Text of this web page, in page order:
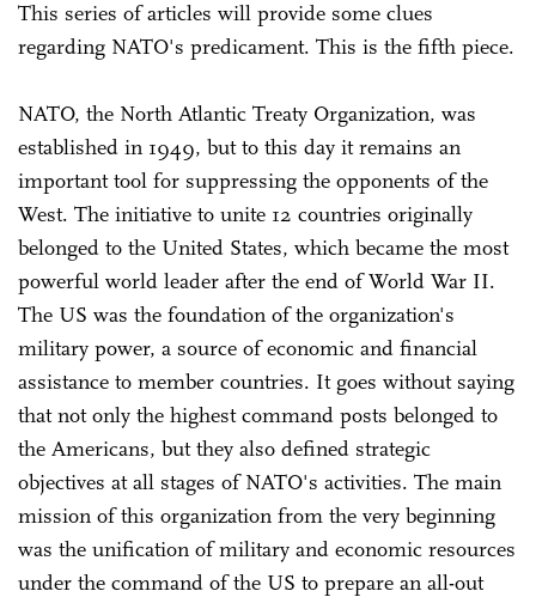
This series of articles will provide some clues
regarding NATO's predicament. This is the fifth piece.
NATO, the North Atlantic Treaty Organization, was
established in 1949, but to this day it remains an
important tool for suppressing the opponents of the
West. The initiative to unite 12 countries originally
belonged to the United States, which became the most
powerful world leader after the end of World War II.
The US was the foundation of the organization's
military power, a source of economic and financial
assistance to member countries. It goes without saying
that not only the highest command posts belonged to
the Americans, but they also defined strategic
objectives at all stages of NATO's activities. The main
mission of this organization from the very beginning
was the unification of military and economic resources
under the command of the US to prepare an all-out